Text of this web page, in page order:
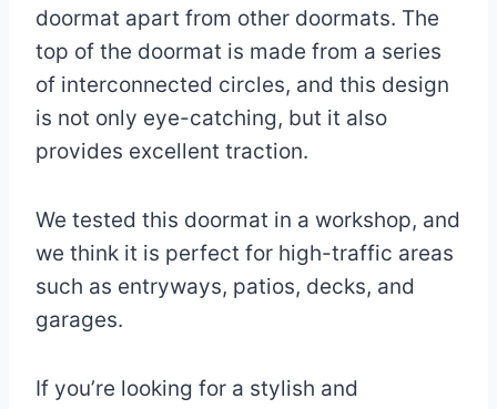
doormat apart from other doormats. The
top of the doormat is made from a series
of interconnected circles, and this design
is not only eye-catching, but it also
provides excellent traction.
We tested this doormat in a workshop, and
we think it is perfect for high-traffic areas
such as entryways, patios, decks, and
garages.
If you’re looking for a stylish and